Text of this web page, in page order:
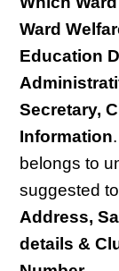
Ward
Education
Secretary,
Information
belongs to
suggested
Address,
details &